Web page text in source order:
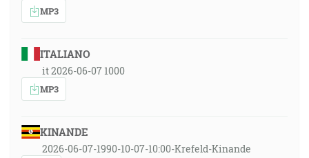
MP3
ITALIANO
it 2026-06-07 1000
MP3
KINANDE
2026-06-07-1990-10-07-10:00-Krefeld-Kinande